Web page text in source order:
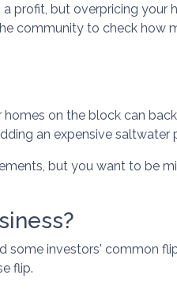
profit, but overpricing
community to check how
on the block can
an expensive saltwater
but you want to be
some investors' common
flip.